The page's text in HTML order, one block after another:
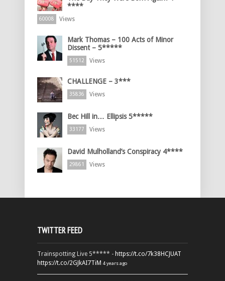
****
60008 Views
Mark Thomas – 100 Acts of Minor
Dissent – 5*****
51512 Views
CHALLENGE – 3***
35836 Views
Bec Hill in… Ellipsis 5*****
33177 Views
David Mulholland’s Conspiracy 4****
29861 Views
TWITTER FEED
Trainspotting Live 5***** - https://t.co/7k38HCJUAT
https://t.co/2GJkAI7TiM 4 years ago